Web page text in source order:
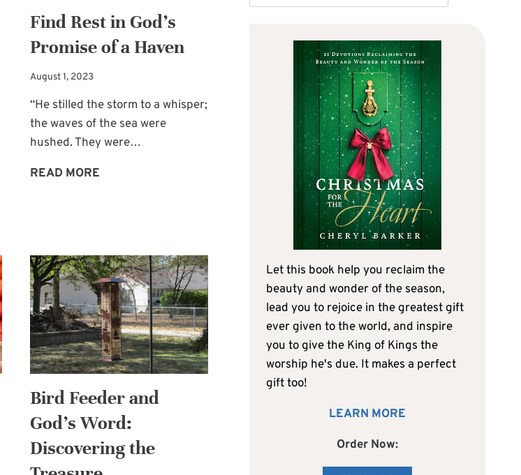
Find Rest in God’s
Promise of a Haven
August 1, 2023
“He stilled the storm to a whisper;
the waves of the sea were
hushed. They were…
READ MOREFIND
OF
A
HAVEN
Bird Feeder and
God’s Word:
Discovering the
Let this book help you reclaim the
beauty and wonder of the season,
lead you to rejoice in the greatest gift
ever given to the world, and inspire
you to give the King of Kings the
worship he's due. It makes a perfect
gift too!
LEARN MORE
Order Now: